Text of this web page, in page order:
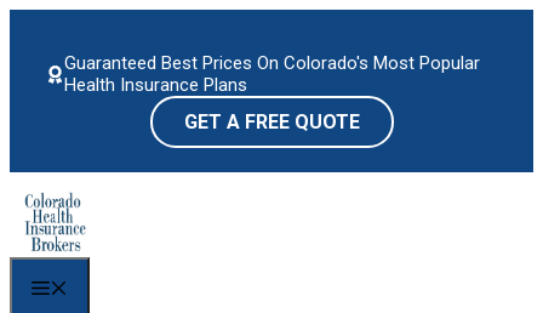
contentGuaranteed Best Prices On Colorado's Most Popular
Health Insurance Plans
GET A FREE QUOTE